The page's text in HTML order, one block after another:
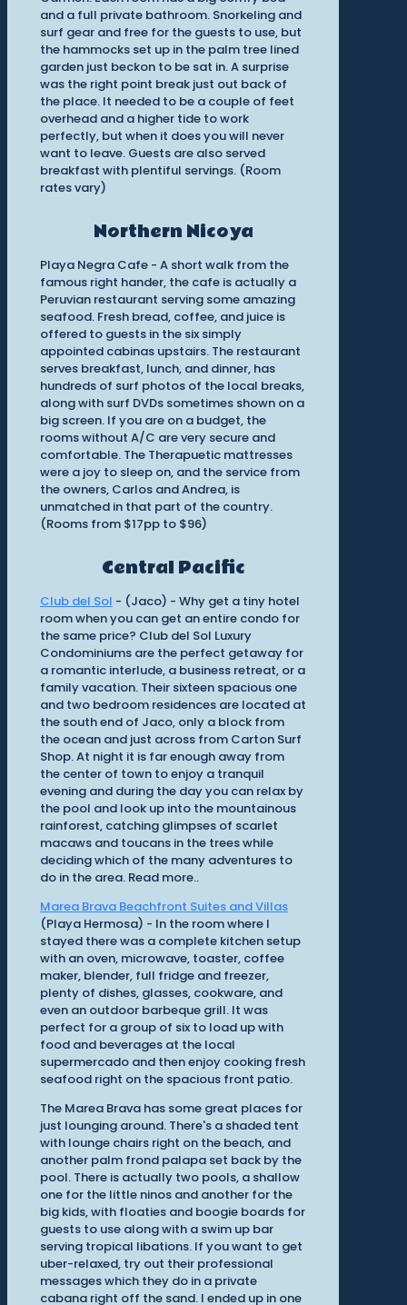
and a full private bathroom. Snorkeling and
surf gear and free for the guests to use, but
the hammocks set up in the palm tree lined
garden just beckon to be sat in. A surprise
was the right point break just out back of
the place. It needed to be a couple of feet
overhead and a higher tide to work
perfectly, but when it does you will never
want to leave. Guests are also served
breakfast with plentiful servings. (Room
rates vary)
Northern Nicoya
Playa Negra Cafe - A short walk from the
famous right hander, the cafe is actually a
Peruvian restaurant serving some amazing
seafood. Fresh bread, coffee, and juice is
offered to guests in the six simply
appointed cabinas upstairs. The restaurant
serves breakfast, lunch, and dinner, has
hundreds of surf photos of the local breaks,
along with surf DVDs sometimes shown on a
big screen. If you are on a budget, the
rooms without A/C are very secure and
comfortable. The Therapuetic mattresses
were a joy to sleep on, and the service from
the owners, Carlos and Andrea, is
unmatched in that part of the country.
(Rooms from $17pp to $96)
Central Pacific
Club del Sol - (Jaco) - Why get a tiny hotel
room when you can get an entire condo for
the same price? Club del Sol Luxury
Condominiums are the perfect getaway for
a romantic interlude, a business retreat, or a
family vacation. Their sixteen spacious one
and two bedroom residences are located at
the south end of Jaco, only a block from
the ocean and just across from Carton Surf
Shop. At night it is far enough away from
the center of town to enjoy a tranquil
evening and during the day you can relax by
the pool and look up into the mountainous
rainforest, catching glimpses of scarlet
macaws and toucans in the trees while
deciding which of the many adventures to
do in the area. Read more..
Marea Brava Beachfront Suites and Villas
(Playa Hermosa) - In the room where I
stayed there was a complete kitchen setup
with an oven, microwave, toaster, coffee
maker, blender, full fridge and freezer,
plenty of dishes, glasses, cookware, and
even an outdoor barbeque grill. It was
perfect for a group of six to load up with
food and beverages at the local
supermercado and then enjoy cooking fresh
seafood right on the spacious front patio.
The Marea Brava has some great places for
just lounging around. There's a shaded tent
with lounge chairs right on the beach, and
another palm frond palapa set back by the
pool. There is actually two pools, a shallow
one for the little ninos and another for the
big kids, with floaties and boogie boards for
guests to use along with a swim up bar
serving tropical libations. If you want to get
uber-relaxed, try out their professional
messages which they do in a private
cabana right off the sand. I ended up in one